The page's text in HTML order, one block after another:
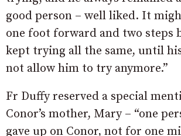
good person – well liked. It
one foot forward and two steps
kept trying all the same, until
not allow him to try anymore.”
Fr Duffy reserved a special
Conor’s mother, Mary – “one
gave up on Conor, not for one